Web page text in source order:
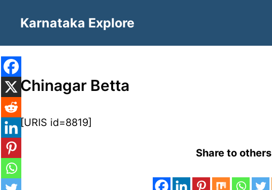
Karnataka Explore
Chinagar Betta
[URIS id=8819]
Share to others